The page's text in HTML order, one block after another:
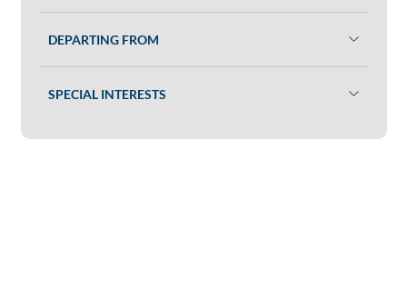
DEPARTING FROM
SPECIAL INTERESTS